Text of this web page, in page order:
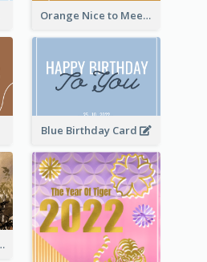
Orange Nice to Meet You Greeting Card
Blue Birthday Card
Year Greeting Card